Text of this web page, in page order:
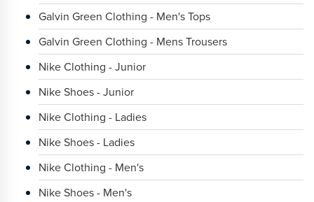
Galvin Green Clothing - Men's Tops
Galvin Green Clothing - Mens Trousers
Nike Clothing - Junior
Nike Shoes - Junior
Nike Clothing - Ladies
Nike Shoes - Ladies
Nike Clothing - Men's
Nike Shoes - Men's